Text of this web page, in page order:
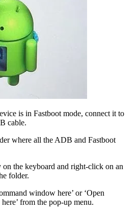
is in Fastboot mode, connect it to
cable.
where all the ADB and Fastboot
the keyboard and right-click on an
folder.
window here’ or ‘Open
from the pop-up menu.